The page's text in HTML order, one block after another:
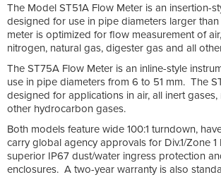
The Model ST51A Flow Meter is an insertion-
designed for use in pipe diameters larger than
meter is optimized for flow measurement of
nitrogen, natural gas, digester gas and all
The ST75A Flow Meter is an inline-style
use in pipe diameters from 6 to 51 mm. The
designed for applications in air, all inert
other hydrocarbon gases.
Both models feature wide 100:1 turndown,
carry global agency approvals for Div.1/Zone 1
superior IP67 dust/water ingress protection
enclosures. A two-year warranty is also